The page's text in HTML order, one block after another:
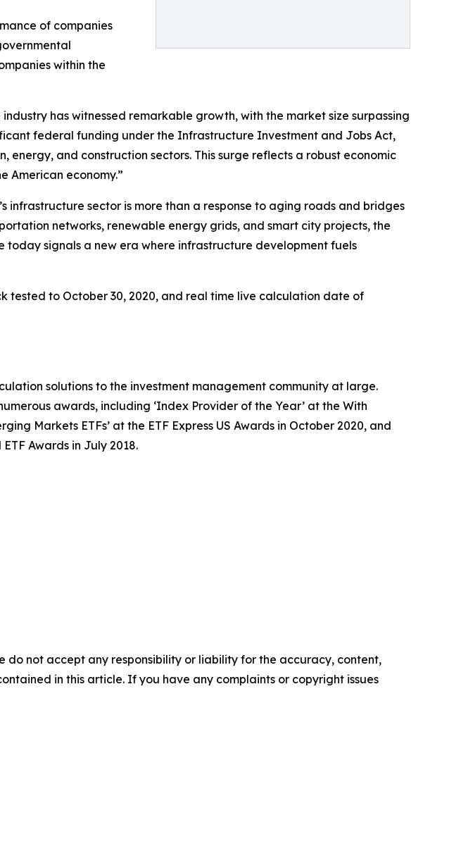
of companies
within the
has witnessed remarkable growth, with the market size surpassing
federal funding under the Infrastructure Investment and Jobs Act,
and construction sectors. This surge reflects a robust economic
American economy.”
sector is more than a response to aging roads and bridges
networks, renewable energy grids, and smart city projects, the
today signals a new era where infrastructure development fuels
tested to October 30, 2020, and real time live calculation date of
solutions to the investment management community at large.
awards, including ‘Index Provider of the Year’ at the With
Markets ETFs’ at the ETF Express US Awards in October 2020, and
Awards in July 2018.
do not accept any responsibility or liability for the accuracy, content,
in this article. If you have any complaints or copyright issues